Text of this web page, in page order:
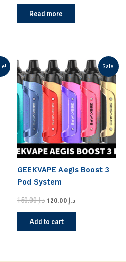
Read more
Sale!
GEEKVAPE Aegis Boost 3
Pod System
د.إ150.00
Original
price
was:
د.إ 150.00.
د.إ
Current
price
is:
د.إ 120.00.
Add to cart